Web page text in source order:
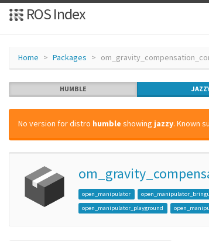
ROS Index
Home Packages
HUMBLE
No version for distro humble showing jazzy. Known
open_manipulator
open_manipulator_playground